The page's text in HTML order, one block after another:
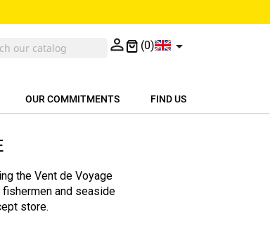
 (0) 
OUR COMMITMENTS FIND US
the Vent de Voyage
and seaside
store.